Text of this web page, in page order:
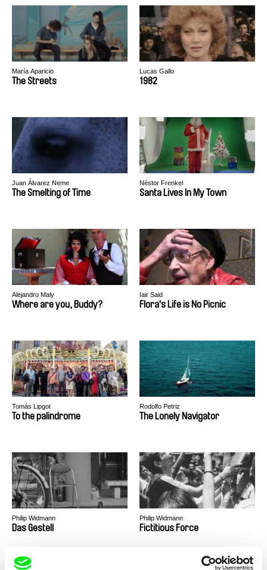
María Aparicio
The Streets
Lucas Gallo
1982
Juan Álvarez Neme
The Smelting of Time
Néstor Frenkel
Santa Lives In My Town
Alejandro Maly
Where are you, Buddy?
Iair Said
Flora's Life is No Picnic
Tomás Lipgot
To the palindrome
Rodolfo Petriz
The Lonely Navigator
Philip Widmann
Das Gestell
Philip Widmann
Fictitious Force